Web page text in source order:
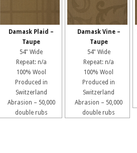
Damask Plaid –
Taupe
54" Wide
Repeat: n/a
100% Wool
Produced in
Switzerland
Abrasion – 50,000
double rubs
Damask Vine –
Taupe
54" Wide
Repeat: n/a
100% Wool
Produced in
Switzerland
Abrasion – 50,000
double rubs